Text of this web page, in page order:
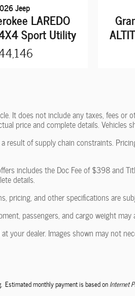
Jeep
LAREDO
Sport Utility
It does not include any taxes, fees
price and complete details. Vehicles
result of supply chain constraints.
includes the Doc Fee of $398 and
details.
pricing, and other specifications are
passengers, and cargo weight
your dealer. Images shown may not
Estimated monthly payment is based onInternet